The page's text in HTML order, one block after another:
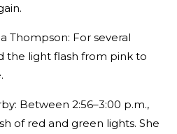
Thompson: For several
the light flash from pink to
Between 2:56–3:00 p.m.,
of red and green lights. She